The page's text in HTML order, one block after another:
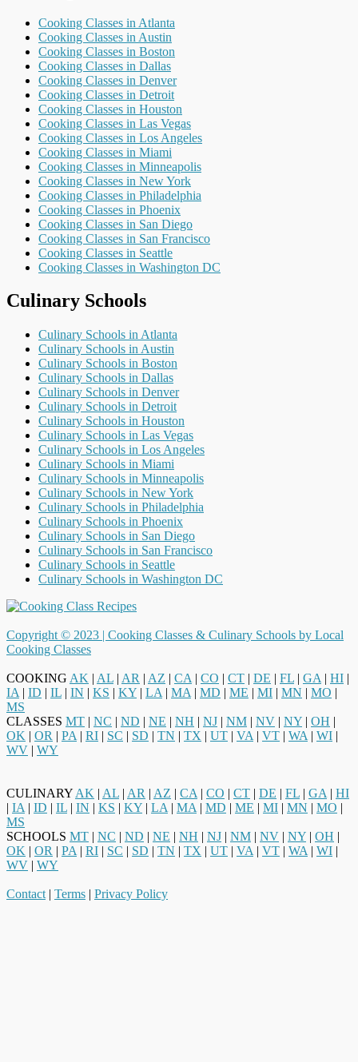
Cooking Classes in Atlanta
Cooking Classes in Austin
Cooking Classes in Boston
Cooking Classes in Dallas
Cooking Classes in Denver
Cooking Classes in Detroit
Cooking Classes in Houston
Cooking Classes in Las Vegas
Cooking Classes in Los Angeles
Cooking Classes in Miami
Cooking Classes in Minneapolis
Cooking Classes in New York
Cooking Classes in Philadelphia
Cooking Classes in Phoenix
Cooking Classes in San Diego
Cooking Classes in San Francisco
Cooking Classes in Seattle
Cooking Classes in Washington DC
Culinary Schools
Culinary Schools in Atlanta
Culinary Schools in Austin
Culinary Schools in Boston
Culinary Schools in Dallas
Culinary Schools in Denver
Culinary Schools in Detroit
Culinary Schools in Houston
Culinary Schools in Las Vegas
Culinary Schools in Los Angeles
Culinary Schools in Miami
Culinary Schools in Minneapolis
Culinary Schools in New York
Culinary Schools in Philadelphia
Culinary Schools in Phoenix
Culinary Schools in San Diego
Culinary Schools in San Francisco
Culinary Schools in Seattle
Culinary Schools in Washington DC
Copyright © 2023 | Cooking Classes & Culinary Schools by Local
Cooking Classes
COOKING AK | AL | AR | AZ | CA | CO | CT | DE | FL | GA | HI |
IA | ID | IL | IN | KS | KY | LA | MA | MD | ME | MI | MN | MO |
MS
CLASSES MT | NC | ND | NE | NH | NJ | NM | NV | NY | OH |
OK | OR | PA | RI | SC | SD | TN | TX | UT | VA | VT | WA | WI |
WV | WY
CULINARY AK | AL | AR | AZ | CA | CO | CT | DE | FL | GA | HI
| IA | ID | IL | IN | KS | KY | LA | MA | MD | ME | MI | MN | MO |
MS
SCHOOLS MT | NC | ND | NE | NH | NJ | NM | NV | NY | OH |
OK | OR | PA | RI | SC | SD | TN | TX | UT | VA | VT | WA | WI |
WV | WY
Contact | Terms | Privacy Policy